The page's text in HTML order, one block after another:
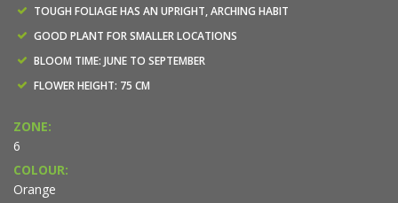
TOUGH FOLIAGE HAS AN UPRIGHT, ARCHING HABIT
GOOD PLANT FOR SMALLER LOCATIONS
BLOOM TIME: JUNE TO SEPTEMBER
FLOWER HEIGHT: 75 CM
ZONE:
6
COLOUR:
Orange